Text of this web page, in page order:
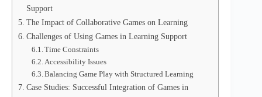
Support
The Impact of Collaborative Games on Learning
Challenges of Using Games in Learning Support
Time Constraints
Accessibility Issues
Balancing Game Play with Structured Learning
Case Studies: Successful Integration of Games in